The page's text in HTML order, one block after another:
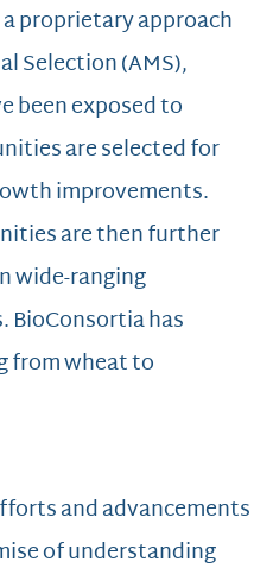
proprietary approach
Selection (AMS),
been exposed to
are selected for
improvements.
are then further
wide-ranging
has
from wheat to
and advancements
of understanding